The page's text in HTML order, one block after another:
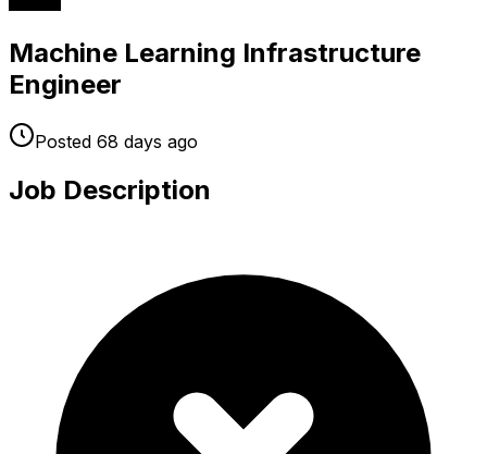
Machine Learning Infrastructure
Engineer
Posted 68 days ago
Job Description